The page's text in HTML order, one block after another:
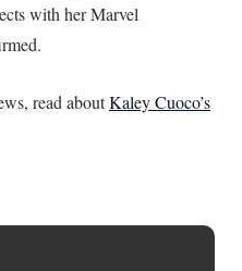
with her Marvel
read aboutKaley Cuoco’s